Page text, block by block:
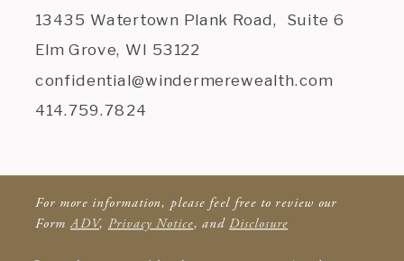
13435 Watertown Plank Road, Suite 6
Elm Grove, WI 53122
confidential@windermerewealth.com
414.759.7824
For more information, please feel free to review our
FormADV, Privacy Notice, andDisclosure